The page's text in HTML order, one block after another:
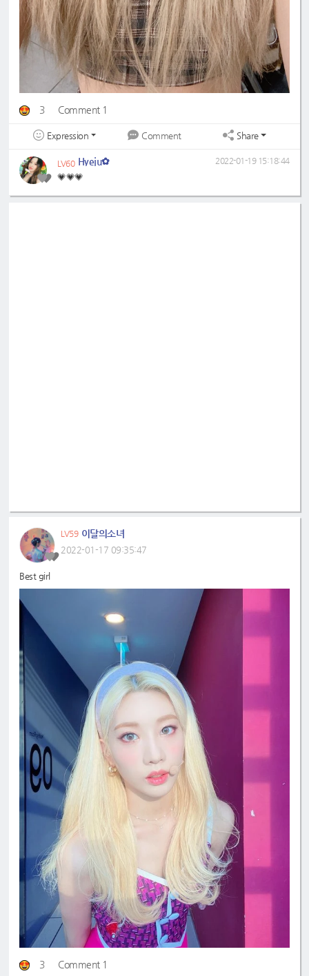
3 Comment 1
Expression Comment Share
LV60 Hyeju✿
💗💗💗
2022-01-19 15:18:44
LV59 이달의소녀
2022-01-17 09:35:47
Best girl
3 Comment 1